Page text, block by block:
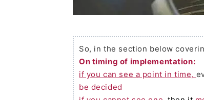
So, in the section below
On timing of implementation:
if you can see a point in time,
be decided